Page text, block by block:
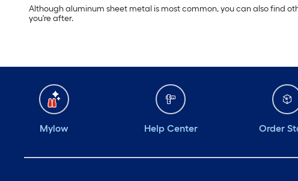
Although aluminum sheet metal is most common, you can also find
you're after.
Mylow Help Center Order